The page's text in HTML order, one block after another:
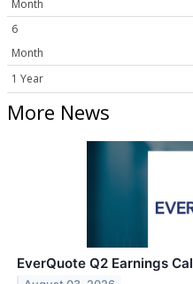
Month
6
Month
1 Year
More News
EverQuote Q2 Earnings